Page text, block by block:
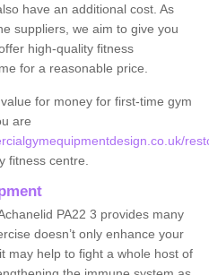
have an additional cost. As
suppliers, we aim to give you
high-quality fitness
for a reasonable price.
for money for first-time gym
are
fitness centre.
PA22 3 provides many
doesn’t only enhance your
may help to fight a whole host of